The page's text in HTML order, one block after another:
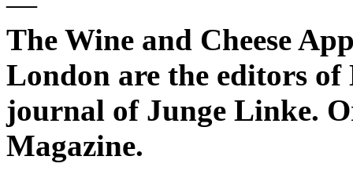
The Wine and Cheese
London are the editors
journal of Junge Linke.
Magazine.